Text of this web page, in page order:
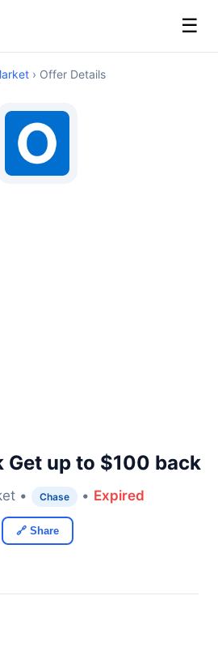
☰
› Offer Details
Get up to $100 back
• Chase • Expired
🔗 Share